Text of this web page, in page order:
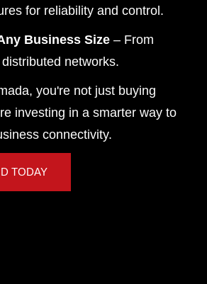
for reliability and control.
Business Size – From
networks.
you're not just buying
investing in a smarter way to
connectivity.
TODAY